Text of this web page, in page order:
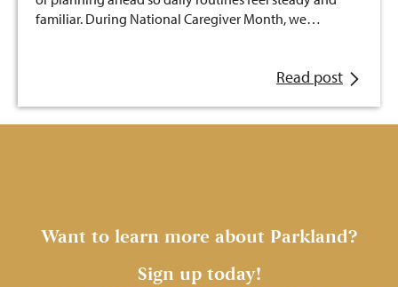
familiar. During National Caregiver Month, we…
Read post
Want to learn more about Parkland?
Sign up today!